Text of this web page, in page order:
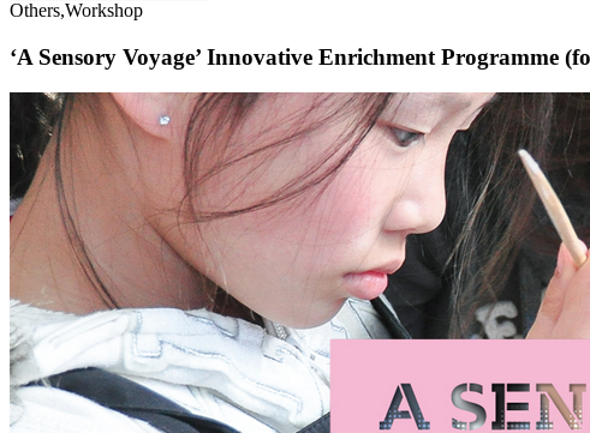
Others,Workshop
‘A Sensory Voyage’ Innovative Enrichment Programme